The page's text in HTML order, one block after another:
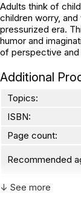
Adults think of
children worry,
pressurized era.
humor and
of perspective
Additional
Topics:
ISBN:
Page count:
Recommended
Printed in:
↓ See more